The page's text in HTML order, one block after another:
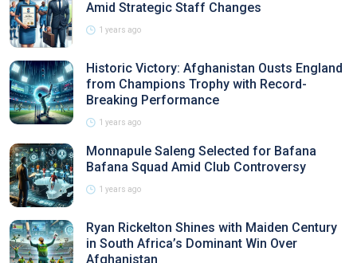
Amid Strategic Staff Changes
1 years ago
Historic Victory: Afghanistan Ousts England
from Champions Trophy with Record-
Breaking Performance
1 years ago
Monnapule Saleng Selected for Bafana
Bafana Squad Amid Club Controversy
1 years ago
Ryan Rickelton Shines with Maiden Century
in South Africa’s Dominant Win Over
Afghanistan